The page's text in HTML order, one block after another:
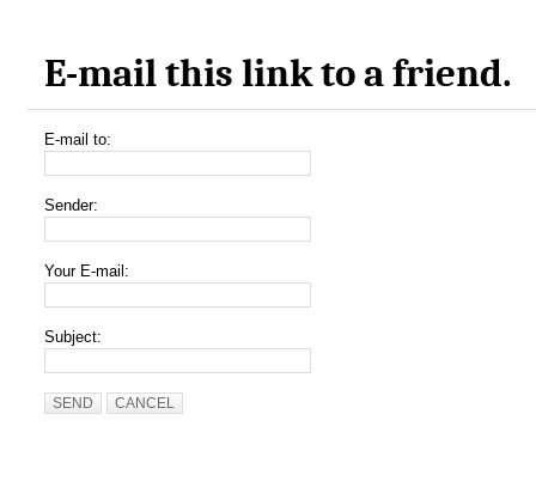
E-mail this link to a friend.
E-mail to:
Sender:
Your E-mail:
Subject:
SEND CANCEL